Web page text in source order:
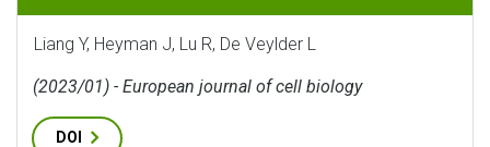
Liang Y, Heyman J, Lu R, De Veylder L
(2023/01) - European journal of cell biology
DOI